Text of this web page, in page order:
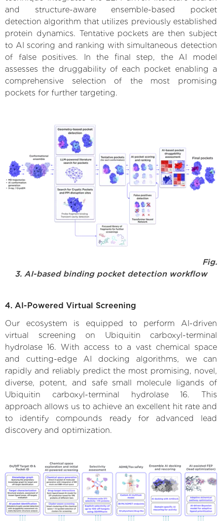
and structure-aware ensemble-based pocket
detection algorithm that utilizes previously established
protein dynamics. Tentative pockets are then subject
to AI scoring and ranking with simultaneous detection
of false positives. In the final step, the AI model
assesses the druggability of each pocket enabling a
comprehensive selection of the most promising
pockets for further targeting.
Fig.
3. AI-based binding pocket detection workflow
4. AI-Powered Virtual Screening
Our ecosystem is equipped to perform AI-driven
virtual screening on Ubiquitin carboxyl-terminal
hydrolase 16. With access to a vast chemical space
and cutting-edge AI docking algorithms, we can
rapidly and reliably predict the most promising, novel,
diverse, potent, and safe small molecule ligands of
Ubiquitin carboxyl-terminal hydrolase 16. This
approach allows us to achieve an excellent hit rate and
to identify compounds ready for advanced lead
discovery and optimization.